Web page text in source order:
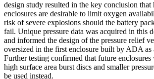
design study resulted in the key conclusion
enclosures are desirable to limit oxygen
risk of severe explosions should the battery
fail. Unique pressure data was acquired in this
and informed the design of the pressure relief
oversized in the first enclosure built by ADA as
Further testing confirmed that future
high surface area burst discs and smaller
be used instead.